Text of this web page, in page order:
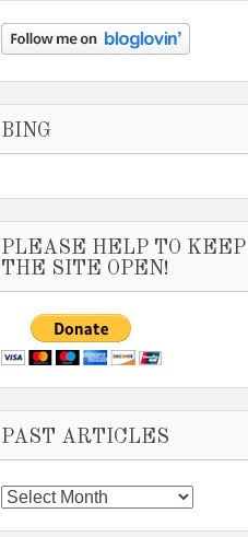
BING
PLEASE HELP TO KEEP
THE SITE OPEN!
PAST ARTICLES
Past
Articles